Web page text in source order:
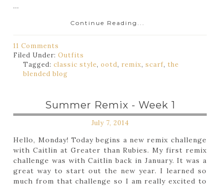
...
Continue Reading...
11 Comments
Filed Under:Outfits
Tagged:classic style,ootd, remix,scarf, the
blended blog
Summer Remix - Week 1
July 7, 2014
Hello, Monday! Today begins a new remix challenge
with Caitlin at Greater than Rubies. My first remix
challenge was with Caitlin back in January. It was a
great way to start out the new year. I learned so
much from that challenge so I am really excited to